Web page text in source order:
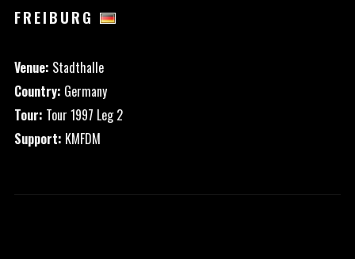
FREIBURG
Venue: Stadthalle
Country: Germany
Tour: Tour 1997 Leg 2
Support: KMFDM